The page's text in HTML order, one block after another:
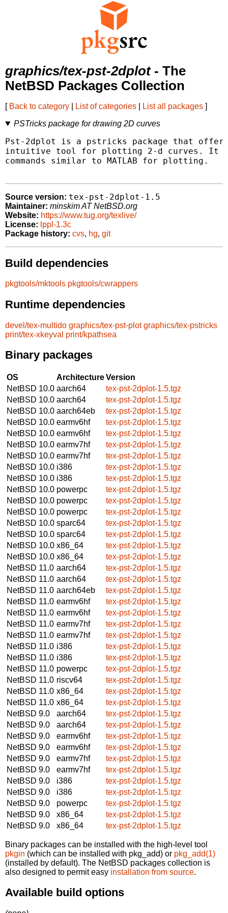
graphics/tex-pst-2dplot- The
NetBSD Packages Collection
[ Back to category List of categories List all packages ]
PSTricks package for drawing 2D curves
Pst-2dplot is a pstricks package that offers
intuitive tool for plotting 2-d curves. It
commands similar to MATLAB for plotting.
Source version: tex-pst-2dplot-1.5
Maintainer: minskim AT NetBSD.org
Website: https://www.tug.org/texlive/
License: lppl-1.3c
Package history: cvs, hg, git
Build dependencies
pkgtools/mktools pkgtools/cwrappers
Runtime dependencies
devel/tex-multido graphics/tex-pst-plot graphics/tex-pstricks
print/tex-xkeyval print/kpathsea
Binary packages
OS ArchitectureVersion
NetBSD 10.0 aarch64
tex-pst-2dplot-1.5.tgz
NetBSD 10.0 aarch64
tex-pst-2dplot-1.5.tgz
NetBSD 10.0 aarch64eb
tex-pst-2dplot-1.5.tgz
NetBSD 10.0 earmv6hf
tex-pst-2dplot-1.5.tgz
NetBSD 10.0 earmv6hf
tex-pst-2dplot-1.5.tgz
NetBSD 10.0 earmv7hf
tex-pst-2dplot-1.5.tgz
NetBSD 10.0 earmv7hf
tex-pst-2dplot-1.5.tgz
NetBSD 10.0 i386
tex-pst-2dplot-1.5.tgz
NetBSD 10.0 i386
tex-pst-2dplot-1.5.tgz
NetBSD 10.0 powerpc
tex-pst-2dplot-1.5.tgz
NetBSD 10.0 powerpc
tex-pst-2dplot-1.5.tgz
NetBSD 10.0 powerpc
tex-pst-2dplot-1.5.tgz
NetBSD 10.0 sparc64
tex-pst-2dplot-1.5.tgz
NetBSD 10.0 sparc64
tex-pst-2dplot-1.5.tgz
NetBSD 10.0 x86_64
tex-pst-2dplot-1.5.tgz
NetBSD 10.0 x86_64
tex-pst-2dplot-1.5.tgz
NetBSD 11.0 aarch64
tex-pst-2dplot-1.5.tgz
NetBSD 11.0 aarch64
tex-pst-2dplot-1.5.tgz
NetBSD 11.0 aarch64eb
tex-pst-2dplot-1.5.tgz
NetBSD 11.0 earmv6hf
tex-pst-2dplot-1.5.tgz
NetBSD 11.0 earmv6hf
tex-pst-2dplot-1.5.tgz
NetBSD 11.0 earmv7hf
tex-pst-2dplot-1.5.tgz
NetBSD 11.0 earmv7hf
tex-pst-2dplot-1.5.tgz
NetBSD 11.0 i386
tex-pst-2dplot-1.5.tgz
NetBSD 11.0 i386
tex-pst-2dplot-1.5.tgz
NetBSD 11.0 powerpc
tex-pst-2dplot-1.5.tgz
NetBSD 11.0 riscv64
tex-pst-2dplot-1.5.tgz
NetBSD 11.0 x86_64
tex-pst-2dplot-1.5.tgz
NetBSD 11.0 x86_64
tex-pst-2dplot-1.5.tgz
NetBSD 9.0
aarch64
tex-pst-2dplot-1.5.tgz
NetBSD 9.0
aarch64
tex-pst-2dplot-1.5.tgz
NetBSD 9.0
earmv6hf
tex-pst-2dplot-1.5.tgz
NetBSD 9.0
earmv6hf
tex-pst-2dplot-1.5.tgz
NetBSD 9.0
earmv7hf
tex-pst-2dplot-1.5.tgz
NetBSD 9.0
earmv7hf
tex-pst-2dplot-1.5.tgz
NetBSD 9.0
i386
tex-pst-2dplot-1.5.tgz
NetBSD 9.0
i386
tex-pst-2dplot-1.5.tgz
NetBSD 9.0
powerpc
tex-pst-2dplot-1.5.tgz
NetBSD 9.0
x86_64
tex-pst-2dplot-1.5.tgz
NetBSD 9.0
x86_64 tex-pst-2dplot-1.5.tgz
Binary packages can be installed with the high-level tool
pkgin (which can be installed with pkg_add) or pkg_add(1)
(installed by default). The NetBSD packages collection is
also designed to permit easy installation from source.
Available build options